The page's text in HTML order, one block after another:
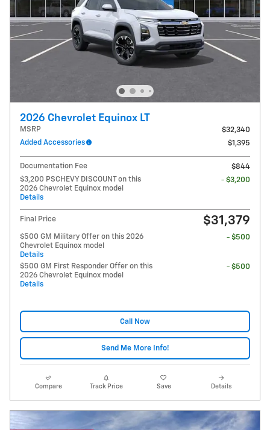
2026 Chevrolet Equinox LT
MSRP
$32,340
Added Accessories
$1,395
Documentation Fee
$844
$3,200 PSCHEVY DISCOUNT on this
2026 Chevrolet Equinox model
Details
- $3,200
Final Price $31,379
$500 GM Military Offer on this 2026
Chevrolet Equinox model
Details
- $500
$500 GM First Responder Offer on this
2026 Chevrolet Equinox model
Details
- $500
Call Now
Send Me More Info!
Compare Track Price Save Details